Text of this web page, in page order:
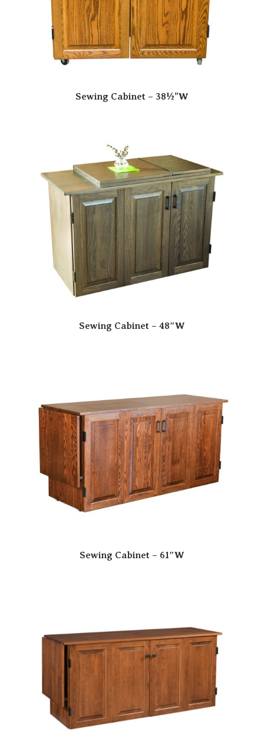
Sewing Cabinet – 38½”W
Sewing Cabinet – 48″W
Sewing Cabinet – 61″W